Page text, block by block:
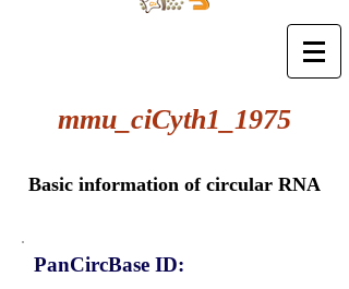
mmu_ciCyth1_1975
Basic information of circular RNA
PanCircBase ID: